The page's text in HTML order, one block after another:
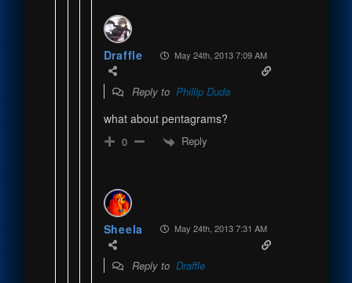
Draffle May 24th, 2013 7:09 AM
Reply to Phillip Duda
what about pentagrams?
0 Reply
Sheela May 24th, 2013 7:31 AM
Reply to Draffle